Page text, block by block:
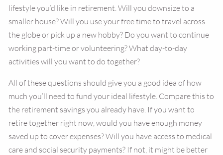
lifestyle you’d like in retirement. Will you downsize to a
smaller house? Will you use your free time to travel across
the globe or pick up a new hobby? Do you want to continue
working part-time or volunteering? What day-to-day
activities will you want to do together?
All of these questions should give you a good idea of how
much you’ll need to fund your ideal lifestyle. Compare this to
the retirement savings you already have. If you want to
retire together right now, would you have enough money
saved up to cover expenses? Will you have access to medical
care and social security payments? If not, it might be better